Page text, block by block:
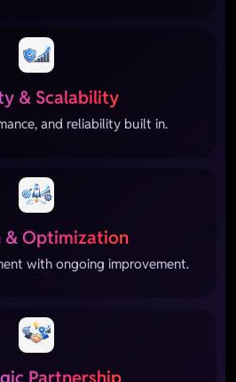
& Scalability
and reliability built in.
& Optimization
with ongoing improvement.